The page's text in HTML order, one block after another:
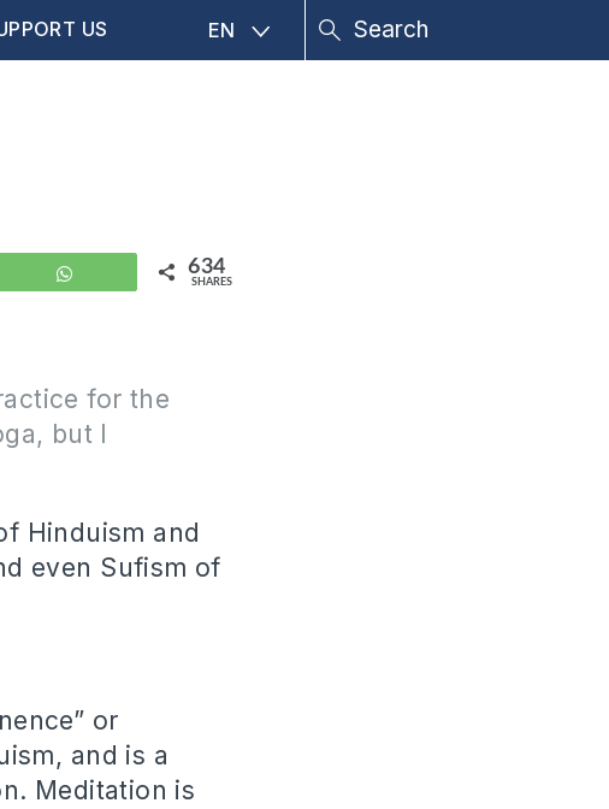
US EN
WhatsApp 634
SHARES
for the
but I
Hinduism and
even Sufism of
or
and is a
Meditation is